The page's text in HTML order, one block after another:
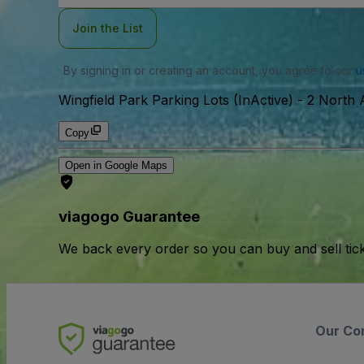
Join the List
By signing in or creating an account, you agree to our
Wingfield Park Parking Lots (InActive) - 2 North
Copy
Open in Google Maps
viagogo Guarantee
We back every order so you can buy and sell
Our